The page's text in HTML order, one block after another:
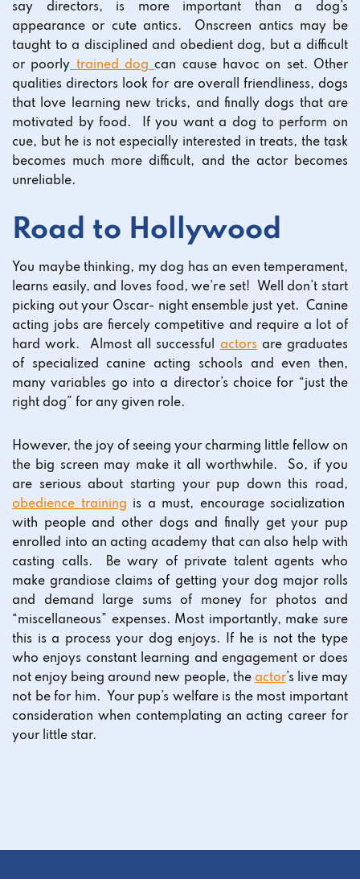
say directors, is more important than a dog’s
appearance or cute antics. Onscreen antics may be
taught to a disciplined and obedient dog, but a difficult
or poorly trained dog can cause havoc on set. Other
qualities directors look for are overall friendliness, dogs
that love learning new tricks, and finally dogs that are
motivated by food. If you want a dog to perform on
cue, but he is not especially interested in treats, the task
becomes much more difficult, and the actor becomes
unreliable.
Road to Hollywood
You maybe thinking, my dog has an even temperament,
learns easily, and loves food, we’re set! Well don’t start
picking out your Oscar- night ensemble just yet. Canine
acting jobs are fiercely competitive and require a lot of
hard work. Almost all successful actorsare graduates
of specialized canine acting schools and even then,
many variables go into a director’s choice for “just the
right dog” for any given role.
However, the joy of seeing your charming little fellow on
the big screen may make it all worthwhile. So, if you
are serious about starting your pup down this road,
obedience training is a must, encourage socialization
with people and other dogs and finally get your pup
enrolled into an acting academy that can also help with
casting calls. Be wary of private talent agents who
make grandiose claims of getting your dog major rolls
and demand large sums of money for photos and
“miscellaneous” expenses. Most importantly, make sure
this is a process your dog enjoys. If he is not the type
who enjoys constant learning and engagement or does
not enjoy being around new people, the actor’s live may
not be for him. Your pup’s welfare is the most important
consideration when contemplating an acting career for
your little star.